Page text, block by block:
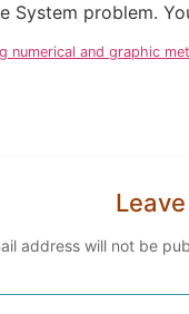
System problem.
and graphic
address will not be